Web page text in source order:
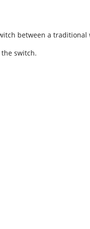
between a
switch.